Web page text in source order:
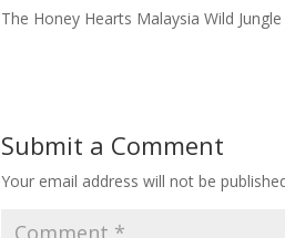
The Honey Hearts Malaysia Wild
Submit a Comment
Your email address will not be